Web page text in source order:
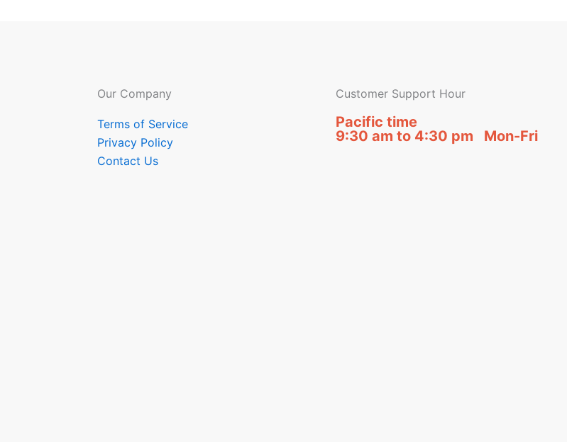
Our Company
Terms of Service
Privacy Policy
Contact Us
Customer Support Hour
Pacific time
9:30 am to 4:30 pm Mon-Fri